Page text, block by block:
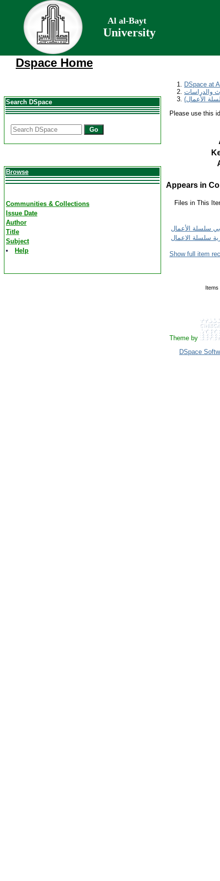
Al al-Bayt
University
Dspace Home
Search DSpace
Go
Browse
Communities & Collections
Issue Date
Author
Title
Subject
Help
DSpace at
والدراسات
Please use this
Appears in
Files in This
Show full item
Theme by
DSpace